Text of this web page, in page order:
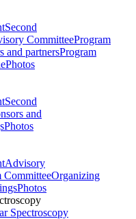
Second
CommitteeProgram
and partnersProgram
Photos
Second
and
Photos
Advisory
CommitteeOrganizing
Photos
Spectroscopy